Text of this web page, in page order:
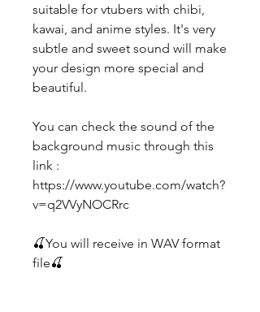
suitable for vtubers with chibi,
kawai, and anime styles. It's very
subtle and sweet sound will make
your design more special and
beautiful.
You can check the sound of the
background music through this
link :
https://www.youtube.com/watch?
v=q2VVyNOCRrc
🍒You will receive in WAV format
file🍒